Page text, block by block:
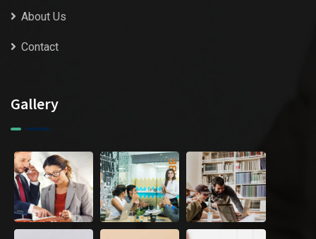
About Us
Contact
Gallery